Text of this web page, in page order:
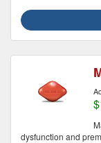
dysfunction and